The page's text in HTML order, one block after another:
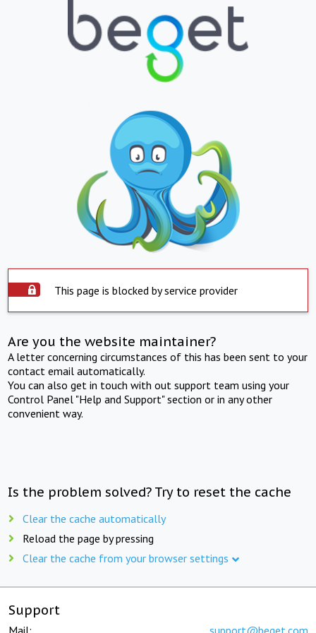
This page is blocked by service provider
Are you the website maintainer?
A letter concerning circumstances of this has been sent to your
contact email automatically.
You can also get in touch with out support team using your
Control Panel "Help and Support" section or in any other
convenient way.
Is the problem solved? Try to reset the cache
Clear the cache automatically
Reload the page by pressing
Clear the cache from your browser settings
Support
Mail: support@beget.com